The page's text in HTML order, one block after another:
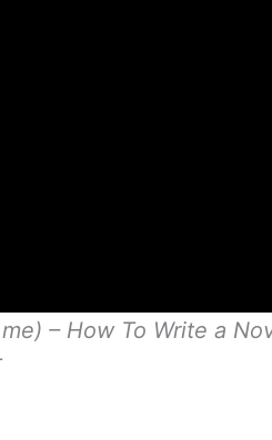
– How To Write a